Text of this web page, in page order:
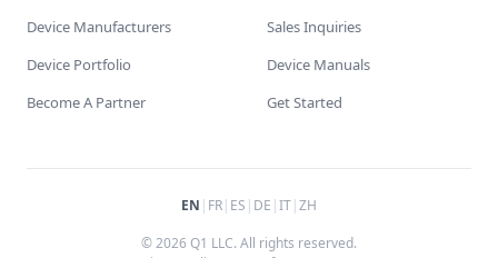
Device Manufacturers
Device Portfolio
Become A Partner
Sales Inquiries
Device Manuals
Get Started
EN | FR| ES | DE |IT|ZH
© 2026 Q1 LLC. All rights reserved.